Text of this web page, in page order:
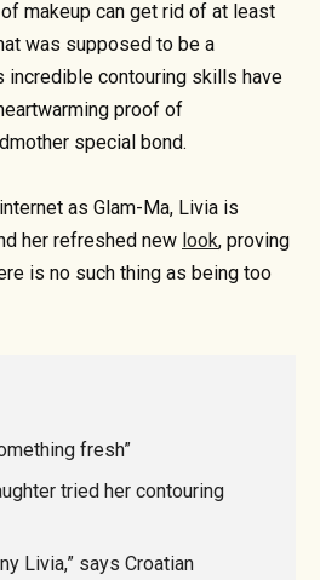
makeup can get rid of at least
was supposed to be a
incredible contouring skills have
proof of
special bond.
as Glam-Ma, Livia is
her refreshed new look, proving
is no such thing as being too
fresh”
tried her contouring
Livia,” says Croatian